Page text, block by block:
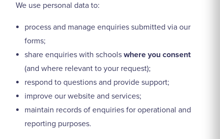
We use personal data to:
process and manage enquiries submitted via our
forms;
share enquiries with schools where you consent
(and where relevant to your request);
respond to questions and provide support;
improve our website and services;
maintain records of enquiries for operational and
reporting purposes.